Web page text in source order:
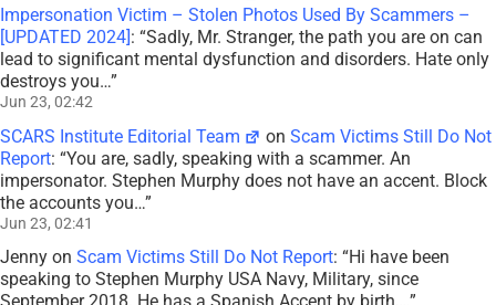
Impersonation Victim – Stolen Photos Used By Scammers –
[UPDATED 2024] : “Sadly, Mr. Stranger, the path you are on can
lead to significant mental dysfunction and disorders. Hate only
destroys you…”
Jun 23, 02:42
SCARS Institute Editorial Team onScam Victims Still Do Not
Report: “You are, sadly, speaking with a scammer. An
impersonator. Stephen Murphy does not have an accent. Block
the accounts you…”
Jun 23, 02:41
Jenny on Scam Victims Still Do Not Report: “Hi have been
speaking to Stephen Murphy USA Navy, Military, since